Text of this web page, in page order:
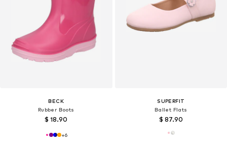
BECK
Rubber Boots
$ 18.90
+6
SUPERFIT
Ballet Flats
$ 87.90